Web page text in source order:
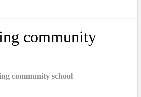
community
community school